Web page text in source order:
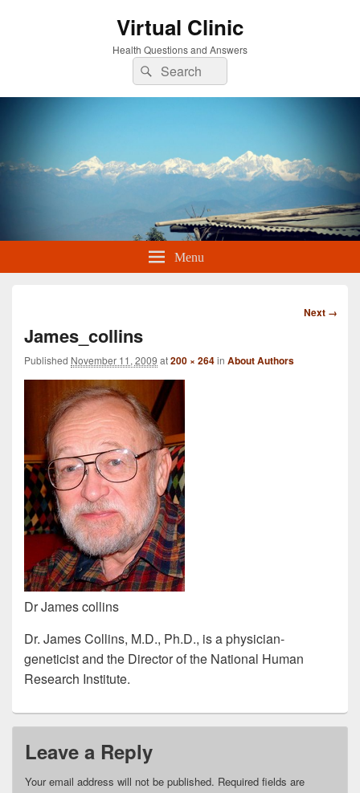
Virtual Clinic
Health Questions and Answers
Search
for:
Search
Menu
Image
Next →
James_collins
Published November 11, 2009 at200 × 264in About Authors
Dr James collins
Dr. James Collins, M.D., Ph.D., is a physician-
geneticist and the Director of the National Human
Research Institute.
Leave a Reply
Your email address will not be published. Required fields are